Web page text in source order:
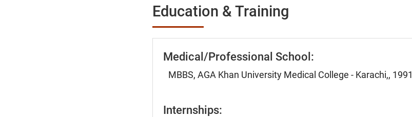
Education & Training
Medical/Professional School:
MBBS, AGA Khan University Medical College - Karachi,, 1991
Internships: